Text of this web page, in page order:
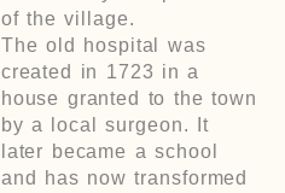
of the village.
The old hospital was
created in 1723 in a
house granted to the town
by a local surgeon. It
later became a school
and has now transformed